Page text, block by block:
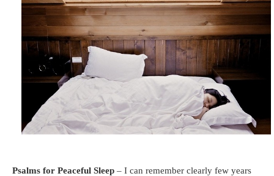
Psalms for Peaceful Sleep – I can remember clearly few years